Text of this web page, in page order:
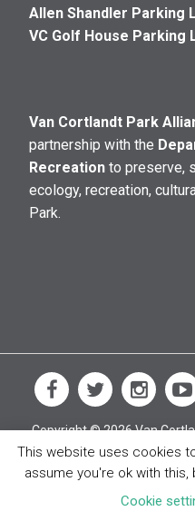
Allen Shandler Parking
VC Golf House Parking
Van Cortlandt Park
partnership with the
Recreation to preserve,
ecology, recreation,
Park.
Copyright © 2026 Van
This website uses cookies
assume you're ok with
Cookie